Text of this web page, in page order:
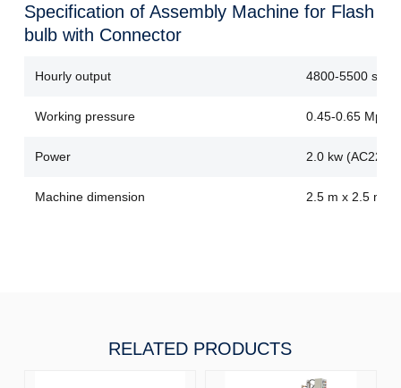
Specification of Assembly Machine for Flash
bulb with Connector
Hourly output 4800-5500 sets
Working pressure 0.45-0.65 Mpa
Power 2.0 kw (AC220V)
Machine dimension 2.5 m x 2.5 m x
RELATED PRODUCTS